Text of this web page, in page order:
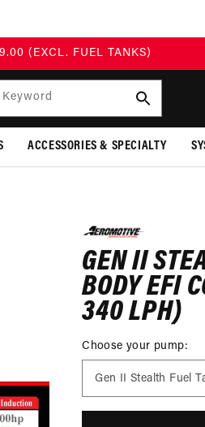
(EXCL. FUEL TANKS)
ACCESSORIES & SPECIALTY
GEN II
BODY EFI
340 LPH)
Choose your pump: